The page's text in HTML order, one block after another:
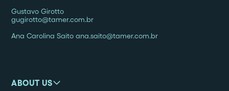
Gustavo Girotto
gugirotto@tamer.com.br
Ana Carolina Saito ana.saito@tamer.com.br
ABOUT US